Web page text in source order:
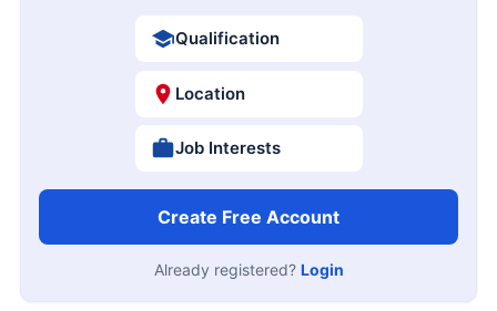
Qualification
Location
Job Interests
Create Free Account
Already registered? Login